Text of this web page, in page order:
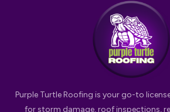
Purple Turtle Roofing is your go-to
for storm damage, roof inspections,